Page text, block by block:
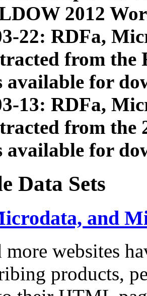
2012
22: RDFa,
from
available for
13: RDFa,
from the
available for
Data Sets
and
websites
products,